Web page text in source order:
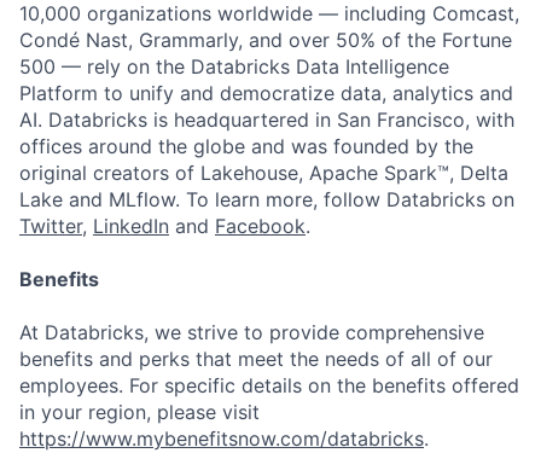
10,000 organizations worldwide — including Comcast,
Condé Nast, Grammarly, and over 50% of the Fortune
500 — rely on the Databricks Data Intelligence
Platform to unify and democratize data, analytics and
AI. Databricks is headquartered in San Francisco, with
offices around the globe and was founded by the
original creators of Lakehouse, Apache Spark™, Delta
Lake and MLflow. To learn more, follow Databricks on
Twitter, LinkedIn and Facebook.
Benefits
At Databricks, we strive to provide comprehensive
benefits and perks that meet the needs of all of our
employees. For specific details on the benefits offered
in your region, please visit
https://www.mybenefitsnow.com/databricks.